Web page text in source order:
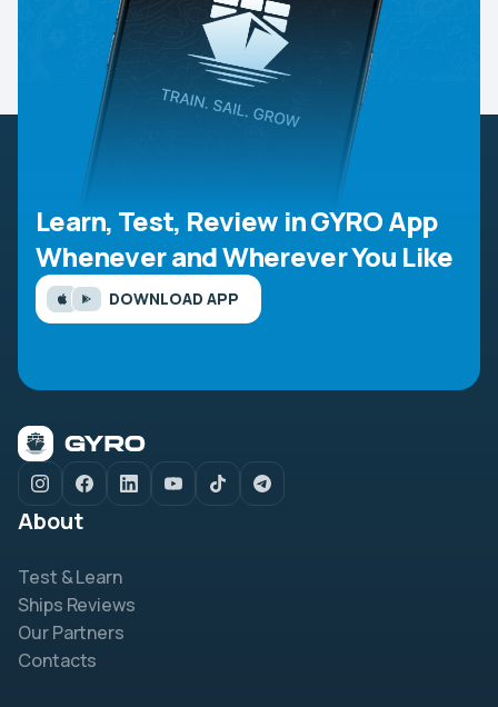
Learn, Test, Review in GYRO App
Whenever and Wherever You Like
DOWNLOAD APP
About
Test & Learn
Ships Reviews
Our Partners
Contacts